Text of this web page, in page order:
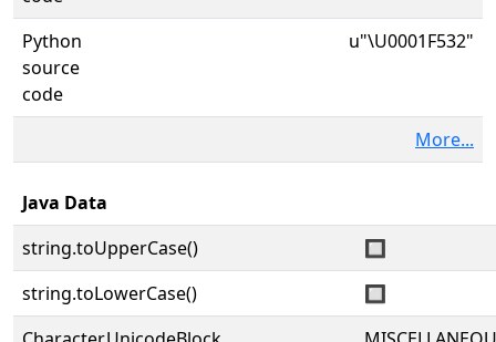
Python
source
code
u"\U0001F532"
More...
Java Data
string.toUpperCase()
🔲
string.toLowerCase()
🔲